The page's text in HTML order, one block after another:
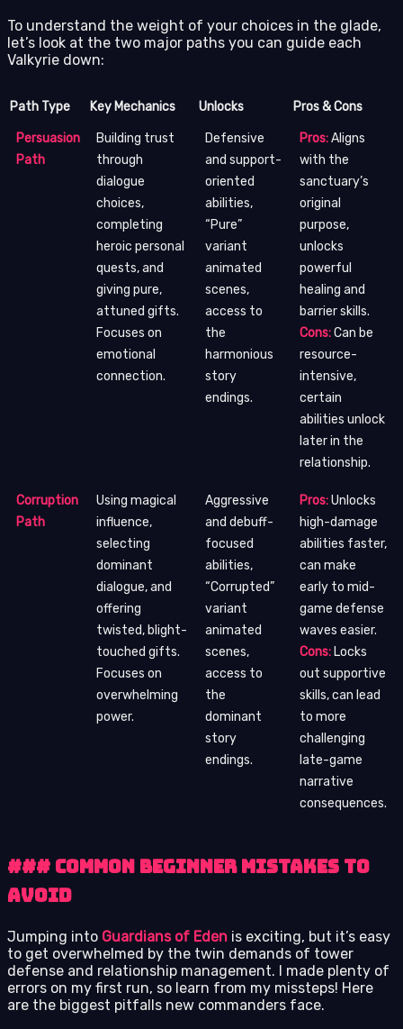
To understand the weight of your choices in the glade,
let’s look at the two major paths you can guide each
Valkyrie down:
Path Type Key Mechanics Unlocks Pros & Cons
Persuasion
Path
Building trust
through
dialogue
choices,
completing
heroic personal
quests, and
giving pure,
attuned gifts.
Focuses on
emotional
connection.
Defensive
and support-
oriented
abilities,
“Pure”
variant
animated
scenes,
access to
the
harmonious
story
endings.
Pros:Aligns
with the
sanctuary’s
original
purpose,
unlocks
powerful
healing and
barrier skills.
Cons:Can be
resource-
intensive,
certain
abilities unlock
later in the
relationship.
Corruption
Path
Using magical
influence,
selecting
dominant
dialogue, and
offering
twisted, blight-
touched gifts.
Focuses on
overwhelming
power.
Aggressive
and debuff-
focused
abilities,
“Corrupted”
variant
animated
scenes,
access to
the
dominant
story
endings.
Pros:Unlocks
high-damage
abilities faster,
can make
early to mid-
game defense
waves easier.
Cons: Locks
out supportive
skills, can lead
to more
challenging
late-game
narrative
consequences.
### Common Beginner Mistakes to
Avoid
Jumping into Guardians of Eden is exciting, but it’s easy
to get overwhelmed by the twin demands of tower
defense and relationship management. I made plenty of
errors on my first run, so learn from my missteps! Here
are the biggest pitfalls new commanders face.